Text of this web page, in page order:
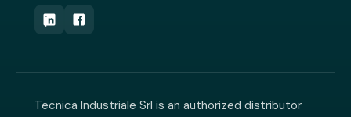
Tecnica Industriale Srl is an authorized distributor